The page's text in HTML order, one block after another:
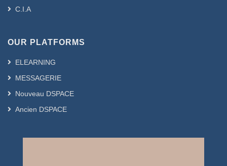
C.I.A
OUR PLATFORMS
ELEARNING
MESSAGERIE
Nouveau DSPACE
Ancien DSPACE